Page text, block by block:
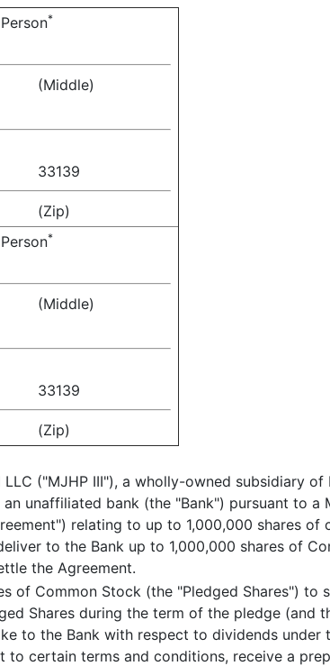
*
(Middle)
33139
(Zip)
*
(Middle)
33139
(Zip)
LLC ("MJHP III"), a wholly-owned subsidiary
unaffiliated bank (the "Bank") pursuant to
relating to up to 1,000,000 shares
to the Bank up to 1,000,000 shares of
the Agreement.
of Common Stock (the "Pledged Shares")
Shares during the term of the pledge (and
to the Bank with respect to dividends
to certain terms and conditions, receive a